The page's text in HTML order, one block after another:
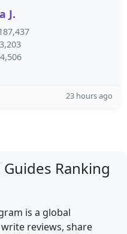
J.
3,203
23 hours ago
Ranking
is a global
reviews, share